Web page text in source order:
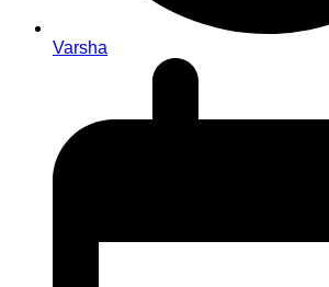
Varsha